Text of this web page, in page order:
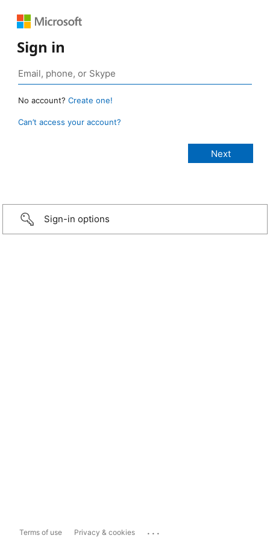
Sign in
No account? Create one!
Can’t access your account?
Sign-in options
Terms of use Privacy & cookies ...